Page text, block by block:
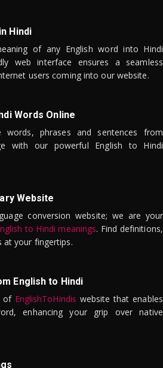
Hindi
of any English word into Hindi
web interface ensures a seamless
users coming into our website.
Words Online
words, phrases and sentences from
with our powerful English to Hindi
Website
conversion website; we are your
to Hindi meanings. Find definitions,
at your fingertips.
English to Hindi
of EnglishToHindis website that enables
enhancing your grip over native